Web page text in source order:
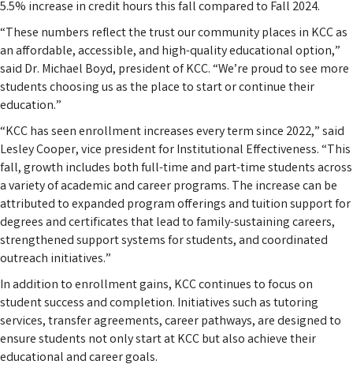
5.5% increase in credit hours this fall compared to Fall 2024.
“These numbers reflect the trust our community places in KCC as
an affordable, accessible, and high-quality educational option,”
said Dr. Michael Boyd, president of KCC. “We’re proud to see more
students choosing us as the place to start or continue their
education.”
“KCC has seen enrollment increases every term since 2022,” said
Lesley Cooper, vice president for Institutional Effectiveness. “This
fall, growth includes both full-time and part-time students across
a variety of academic and career programs. The increase can be
attributed to expanded program offerings and tuition support for
degrees and certificates that lead to family-sustaining careers,
strengthened support systems for students, and coordinated
outreach initiatives.”
In addition to enrollment gains, KCC continues to focus on
student success and completion. Initiatives such as tutoring
services, transfer agreements, career pathways, are designed to
ensure students not only start at KCC but also achieve their
educational and career goals.